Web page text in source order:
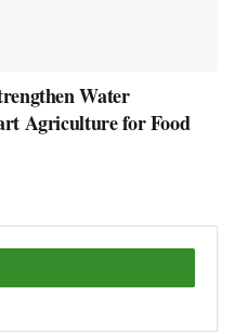
Water
Agriculture for Food